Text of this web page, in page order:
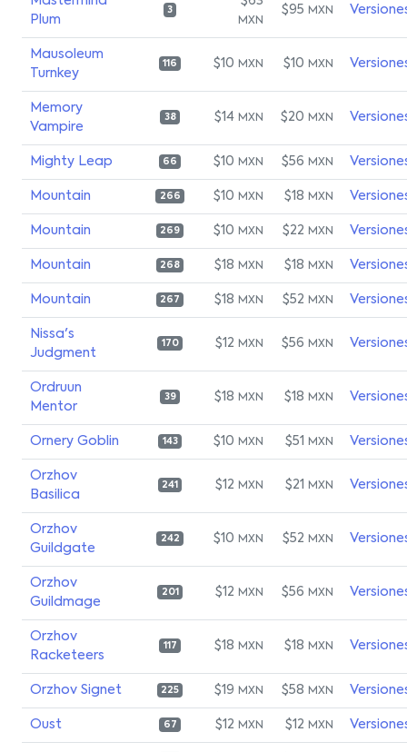
Plum
3
MXN
$95 MXN
Mausoleum
Turnkey
116 $10 MXN $10 MXN
Memory
Vampire
38 $14 MXN $20 MXN
Mighty Leap 66 $10 MXN $56 MXN
Mountain 266 $10 MXN $18 MXN
Mountain 269 $10 MXN $22 MXN
Mountain 268 $18 MXN $18 MXN
Mountain 267 $18 MXN $52 MXN
Nissa's
Judgment
170 $12 MXN $56 MXN
Ordruun
Mentor
39 $18 MXN $18 MXN
Ornery Goblin 143 $10 MXN $51 MXN
Orzhov
Basilica
241 $12 MXN $21 MXN
Orzhov
Guildgate
242 $10 MXN $52 MXN
Orzhov
Guildmage
201 $12 MXN $56 MXN
Orzhov
Racketeers
117 $18 MXN $18 MXN
Orzhov Signet 225 $19 MXN $58 MXN
Oust 67 $12 MXN $12 MXN